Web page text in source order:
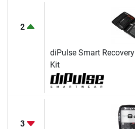
2
diPulse Smart Recovery
Kit
3